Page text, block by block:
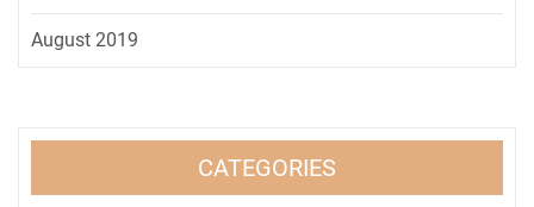
August 2019
CATEGORIES